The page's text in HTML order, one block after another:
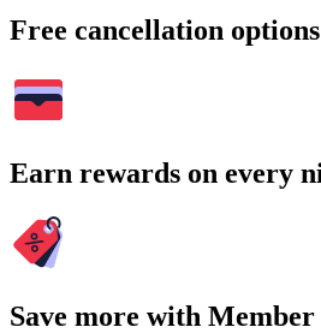
Free cancellation
Earn rewards on every
Save more with Member